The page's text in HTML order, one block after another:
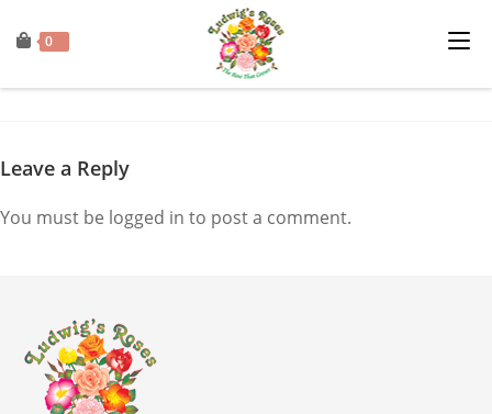
0
Leave a Reply
You must be logged in to post a comment.